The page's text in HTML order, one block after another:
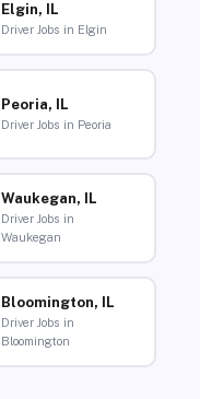
Elgin, IL
Driver Jobs in Elgin
Peoria, IL
Driver Jobs in Peoria
Waukegan, IL
Driver Jobs in
Waukegan
Bloomington, IL
Driver Jobs in
Bloomington